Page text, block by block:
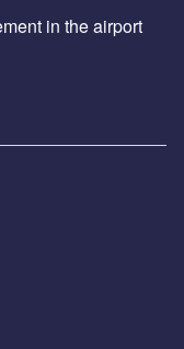
in the airport